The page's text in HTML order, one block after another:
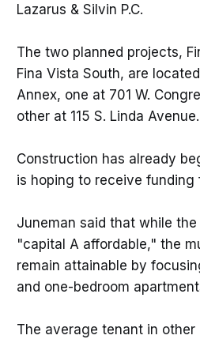
Lazarus & Silvin P.C.
The two planned projects,
Fina Vista South, are
Annex, one at 701 W.
other at 115 S. Linda Avenue.
Construction has already
is hoping to receive funding
Juneman said that while
"capital A affordable," the
remain attainable by
and one-bedroom
The average tenant in other